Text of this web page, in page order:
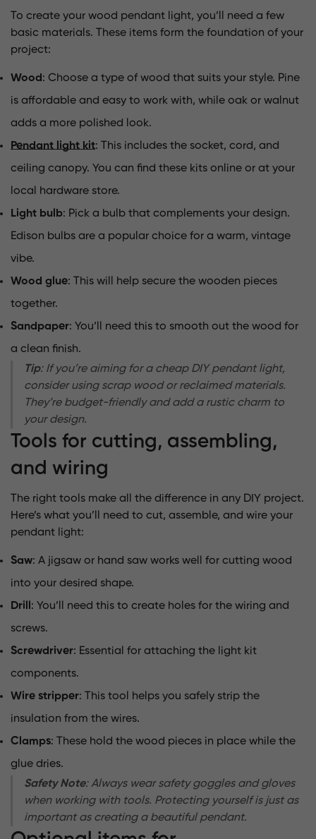
To create your wood pendant light, you’ll need a few
basic materials. These items form the foundation of your
project:
Wood: Choose a type of wood that suits your style. Pine
is affordable and easy to work with, while oak or walnut
adds a more polished look.
Pendant light kit: This includes the socket, cord, and
ceiling canopy. You can find these kits online or at your
local hardware store.
Light bulb: Pick a bulb that complements your design.
Edison bulbs are a popular choice for a warm, vintage
vibe.
Wood glue: This will help secure the wooden pieces
together.
Sandpaper: You’ll need this to smooth out the wood for
a clean finish.
Tip: If you’re aiming for a cheap DIY pendant light,
consider using scrap wood or reclaimed materials.
They’re budget-friendly and add a rustic charm to
your design.
Tools for cutting, assembling,
and wiring
The right tools make all the difference in any DIY project.
Here’s what you’ll need to cut, assemble, and wire your
pendant light:
Saw: A jigsaw or hand saw works well for cutting wood
into your desired shape.
Drill: You’ll need this to create holes for the wiring and
screws.
Screwdriver: Essential for attaching the light kit
components.
Wire stripper: This tool helps you safely strip the
insulation from the wires.
Clamps: These hold the wood pieces in place while the
glue dries.
Safety Note: Always wear safety goggles and gloves
when working with tools. Protecting yourself is just as
important as creating a beautiful pendant.